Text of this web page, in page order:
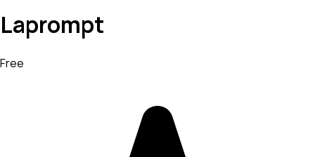
Laprompt
Free